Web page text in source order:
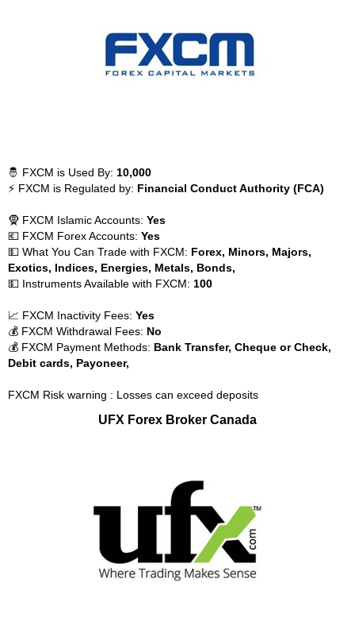
🤴 FXCM is Used By: 10,000
⚡ FXCM is Regulated by: Financial Conduct Authority (FCA)
🧕 FXCM Islamic Accounts: Yes
💶 FXCM Forex Accounts: Yes
💵 What You Can Trade with FXCM: Forex, Minors, Majors,
Exotics, Indices, Energies, Metals, Bonds,
💵 Instruments Available with FXCM: 100
📈 FXCM Inactivity Fees: Yes
💰 FXCM Withdrawal Fees: No
💰 FXCM Payment Methods: Bank Transfer, Cheque or Check,
Debit cards, Payoneer,
FXCM Risk warning : Losses can exceed deposits
UFX Forex Broker Canada